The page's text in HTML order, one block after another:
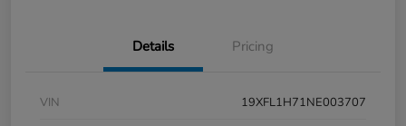
Details Pricing
VIN
19XFL1H71NE003707